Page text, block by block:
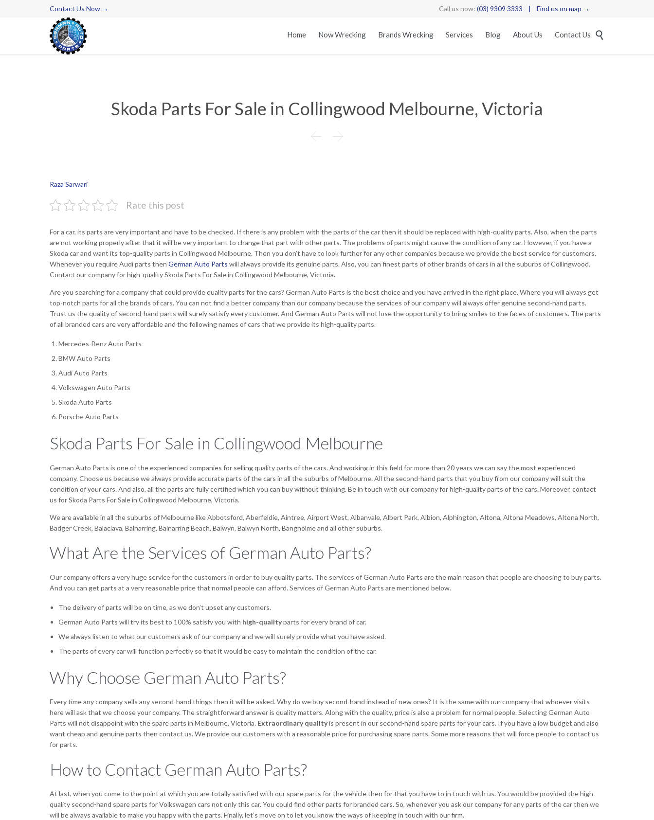
Contact Us Now → Call us now: (03) 9309 3333 | Find us on map →
Skip
to
Home Now Wrecking Brands Wrecking Services Blog About Us Contact Us 
Skoda Parts For Sale in Collingwood Melbourne, Victoria
 
Raza Sarwari
Rate this post
For a car, its parts are very important and have to be checked. If there is any problem with the parts of the car then it should be replaced with high-quality parts. Also, when the parts
are not working properly after that it will be very important to change that part with other parts. The problems of parts might cause the condition of any car. However, if you have a
Skoda car and want its top-quality parts in Collingwood Melbourne. Then you don’t have to look further for any other companies because we provide the best service for customers.
Whenever you require Audi parts then German Auto Parts will always provide its genuine parts. Also, you can finest parts of other brands of cars in all the suburbs of Collingwood.
Contact our company for high-quality Skoda Parts For Sale in Collingwood Melbourne, Victoria.
Are you searching for a company that could provide quality parts for the cars? German Auto Parts is the best choice and you have arrived in the right place. Where you will always get
top-notch parts for all the brands of cars. You can not find a better company than our company because the services of our company will always offer genuine second-hand parts.
Trust us the quality of second-hand parts will surely satisfy every customer. And German Auto Parts will not lose the opportunity to bring smiles to the faces of customers. The parts
of all branded cars are very affordable and the following names of cars that we provide its high-quality parts.
Mercedes-Benz Auto Parts
BMW Auto Parts
Audi Auto Parts
Volkswagen Auto Parts
Skoda Auto Parts
Porsche Auto Parts
Skoda Parts For Sale in Collingwood Melbourne
German Auto Parts is one of the experienced companies for selling quality parts of the cars. And working in this field for more than 20 years we can say the most experienced
company. Choose us because we always provide accurate parts of the cars in all the suburbs of Melbourne. All the second-hand parts that you buy from our company will suit the
condition of your cars. And also, all the parts are fully certified which you can buy without thinking. Be in touch with our company for high-quality parts of the cars. Moreover, contact
us for Skoda Parts For Sale in Collingwood Melbourne, Victoria.
We are available in all the suburbs of Melbourne like Abbotsford, Aberfeldie, Aintree, Airport West, Albanvale, Albert Park, Albion, Alphington, Altona, Altona Meadows, Altona North,
Badger Creek, Balaclava, Balnarring, Balnarring Beach, Balwyn, Balwyn North, Bangholme and all other suburbs.
What Are the Services of German Auto Parts?
Our company offers a very huge service for the customers in order to buy quality parts. The services of German Auto Parts are the main reason that people are choosing to buy parts.
And you can get parts at a very reasonable price that normal people can afford. Services of German Auto Parts are mentioned below.
The delivery of parts will be on time, as we don’t upset any customers.
German Auto Parts will try its best to 100% satisfy you with high-qualityparts for every brand of car.
We always listen to what our customers ask of our company and we will surely provide what you have asked.
The parts of every car will function perfectly so that it would be easy to maintain the condition of the car.
Why Choose German Auto Parts?
Every time any company sells any second-hand things then it will be asked. Why do we buy second-hand instead of new ones? It is the same with our company that whoever visits
here will ask that we choose your company. The straightforward answer is quality matters. Along with the quality, price is also a problem for normal people. Selecting German Auto
Parts will not disappoint with the spare parts in Melbourne, Victoria. Extraordinary qualityis present in our second-hand spare parts for your cars. If you have a low budget and also
want cheap and genuine parts then contact us. We provide our customers with a reasonable price for purchasing spare parts. Some more reasons that will force people to contact us
for parts.
How to Contact German Auto Parts?
At last, when you come to the point at which you are totally satisfied with our spare parts for the vehicle then for that you have to in touch with us. You would be provided the high-
quality second-hand spare parts for Volkswagen cars not only this car. You could find other parts for branded cars. So, whenever you ask our company for any parts of the car then we
will be always available to make you happy with the parts. Finally, let’s move on to let you know the ways of keeping in touch with our firm.